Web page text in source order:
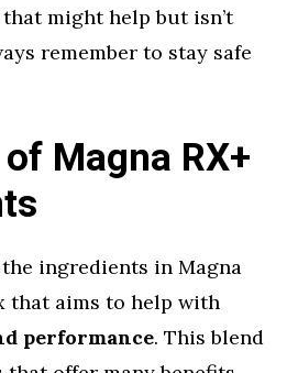
might help but isn’t
remember to stay safe
Magna RX+
ingredients in Magna
that aims to help with
performance. This blend